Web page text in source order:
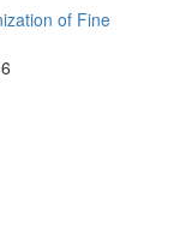
of Fine